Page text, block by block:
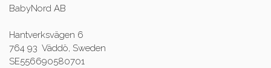
BabyNord AB
Hantverksvägen 6
764 93 Väddö, Sweden
SE556690580701